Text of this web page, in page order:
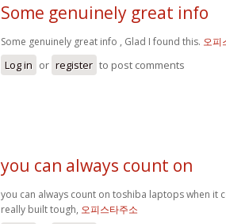
Some genuinely great info
Some genuinely great info , Glad I found this. 오피
Log in or register to post comments
you can always count on
you can always count on toshiba laptops when it
really built tough, 오피스타주소